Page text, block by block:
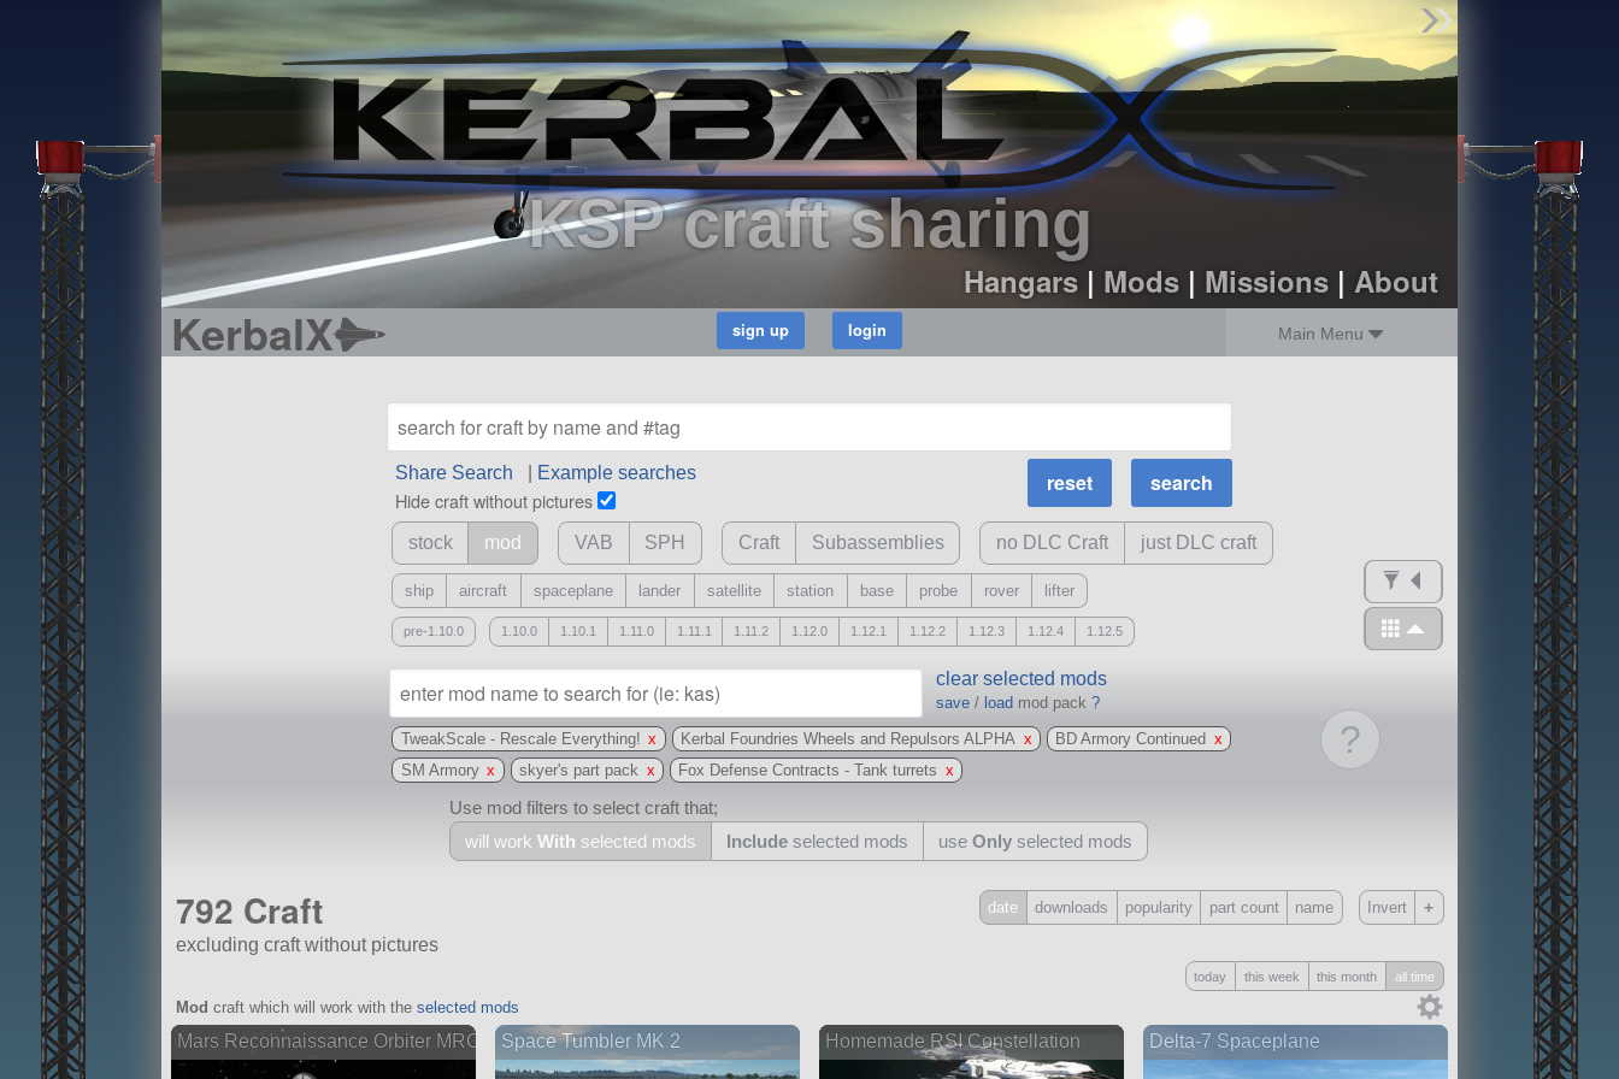
KSP craft sharing
Hangars| Mods| Missions| About
KerbalX Main Menu
Find Parts
Missions
Hangars
Users
about
dev_blog
sign up
Share Search Example searches
Hide craft without pictures
MOAR
Science Parts
Required Tech
Crew Capacity
stock mod VAB SPH Craft Subassemblies no DLC Craft just DLC craft
ship aircraft spaceplane lander satellite station base probe rover lifter
pre-1.10.0 1.10.0 1.10.1 1.11.0 1.11.1 1.11.2 1.12.0 1.12.1 1.12.2 1.12.3 1.12.4 1.12.5
?
clear selected mods
save /load mod pack?
TweakScale - Rescale Everything! x Kerbal Foundries Wheels and Repulsors ALPHA x BD Armory Continued x
SM Armory x skyer's part pack x Fox Defense Contracts - Tank turrets x
Use mod filters to select craft that;
will work With selected mods Include selected mods useOnly selected mods
With
all or a subset
Only
all
792 Craft
excluding craft without pictures
date downloads popularity part count name Invert +
today this week this month all time
Mod craft which will work with the selected mods
Mars Reconnaissance Orbiter MRO Space Tumbler MK 2 Homemade RSI Constellation Delta-7 Spaceplane